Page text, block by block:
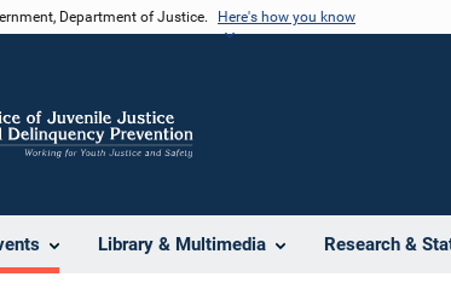
Department of Justice. Here's how you know
Library & Multimedia Research &